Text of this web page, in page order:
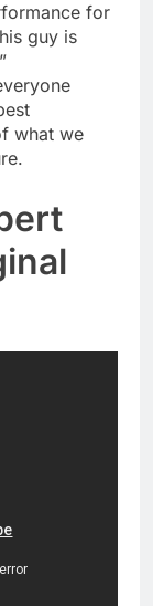
for
guy is
what we